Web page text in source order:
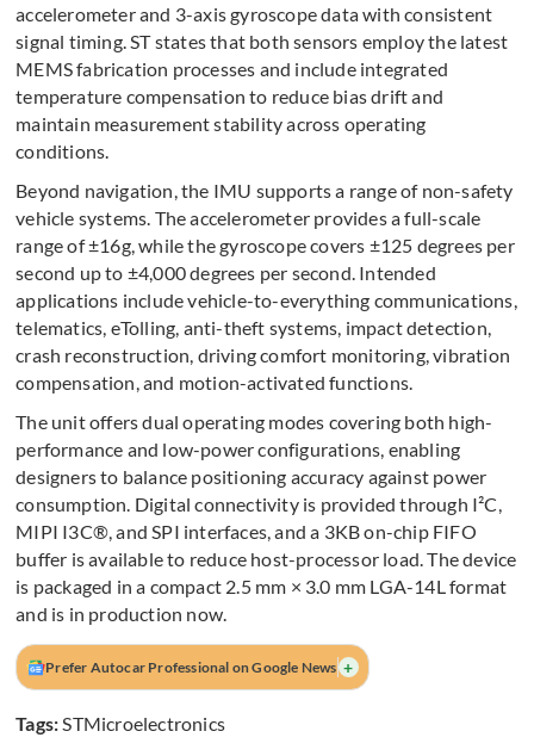
accelerometer and 3-axis gyroscope data with consistent
signal timing. ST states that both sensors employ the latest
MEMS fabrication processes and include integrated
temperature compensation to reduce bias drift and
maintain measurement stability across operating
conditions.
Beyond navigation, the IMU supports a range of non-safety
vehicle systems. The accelerometer provides a full-scale
range of ±16g, while the gyroscope covers ±125 degrees per
second up to ±4,000 degrees per second. Intended
applications include vehicle-to-everything communications,
telematics, eTolling, anti-theft systems, impact detection,
crash reconstruction, driving comfort monitoring, vibration
compensation, and motion-activated functions.
The unit offers dual operating modes covering both high-
performance and low-power configurations, enabling
designers to balance positioning accuracy against power
consumption. Digital connectivity is provided through I²C,
MIPI I3C®, and SPI interfaces, and a 3KB on-chip FIFO
buffer is available to reduce host-processor load. The device
is packaged in a compact 2.5 mm × 3.0 mm LGA-14L format
and is in production now.
Prefer Autocar Professional on Google News +
Tags:STMicroelectronics